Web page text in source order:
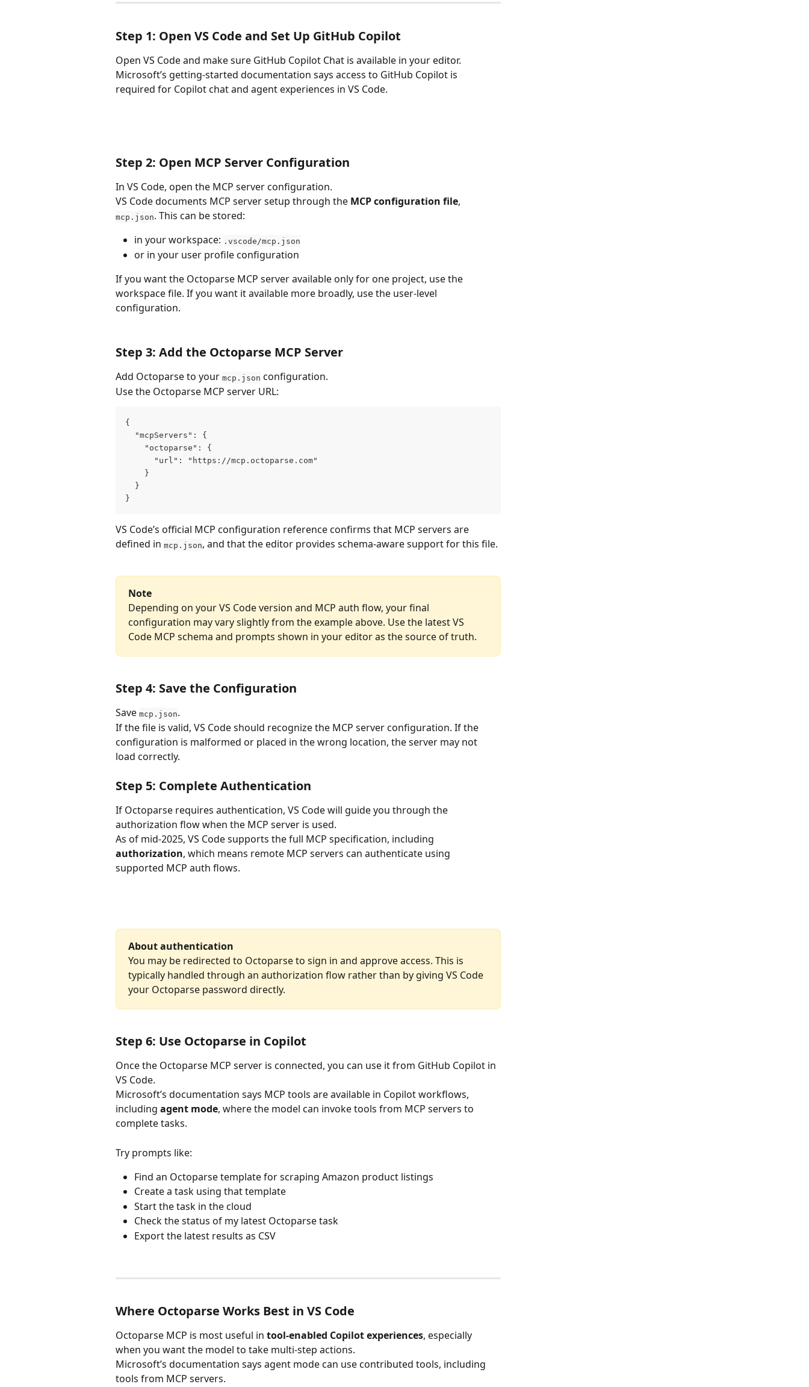
Step 1: Open VS Code and Set Up GitHub Copilot
Open VS Code and make sure GitHub Copilot Chat is available in your editor.
Microsoft’s getting-started documentation says access to GitHub Copilot is
required for Copilot chat and agent experiences in VS Code.
Step 2: Open MCP Server Configuration
In VS Code, open the MCP server configuration.
VS Code documents MCP server setup through the MCP configuration file,
mcp.json. This can be stored:
in your workspace: .vscode/mcp.json
or in your user profile configuration
If you want the Octoparse MCP server available only for one project, use the
workspace file. If you want it available more broadly, use the user-level
configuration.
Step 3: Add the Octoparse MCP Server
Add Octoparse to your mcp.json configuration.
Use the Octoparse MCP server URL:
{
  "mcpServers": {
    "octoparse": {
      "url": "https://mcp.octoparse.com"
    }
  }
}
VS Code’s official MCP configuration reference confirms that MCP servers are
defined in mcp.json, and that the editor provides schema-aware support for this file.
Note
Depending on your VS Code version and MCP auth flow, your final
configuration may vary slightly from the example above. Use the latest VS
Code MCP schema and prompts shown in your editor as the source of truth.
Step 4: Save the Configuration
Save mcp.json.
If the file is valid, VS Code should recognize the MCP server configuration. If the
configuration is malformed or placed in the wrong location, the server may not
load correctly.
Step 5: Complete Authentication
If Octoparse requires authentication, VS Code will guide you through the
authorization flow when the MCP server is used.
As of mid-2025, VS Code supports the full MCP specification, including
authorization, which means remote MCP servers can authenticate using
supported MCP auth flows.
About authentication
You may be redirected to Octoparse to sign in and approve access. This is
typically handled through an authorization flow rather than by giving VS Code
your Octoparse password directly.
Step 6: Use Octoparse in Copilot
Once the Octoparse MCP server is connected, you can use it from GitHub Copilot in
VS Code.
Microsoft’s documentation says MCP tools are available in Copilot workflows,
including agent mode, where the model can invoke tools from MCP servers to
complete tasks.
Try prompts like:
Find an Octoparse template for scraping Amazon product listings
Create a task using that template
Start the task in the cloud
Check the status of my latest Octoparse task
Export the latest results as CSV
Where Octoparse Works Best in VS Code
Octoparse MCP is most useful in tool-enabled Copilot experiences, especially
when you want the model to take multi-step actions.
Microsoft’s documentation says agent mode can use contributed tools, including
tools from MCP servers.